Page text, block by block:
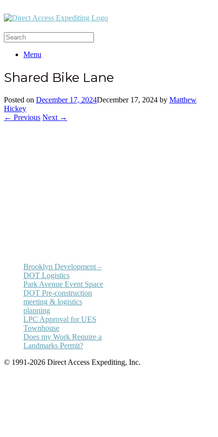
Menu
Shared Bike Lane
Posted on December 17, 2024December 17, 2024 by Matthew
Hickey
← Previous Next →
Brooklyn Development –
DOT Logistics
Park Avenue Event Space
DOT Pre-construction
meeting & logistics
planning
LPC Approval for UES
Townhouse
Does my Work Require a
Landmarks Permit?
© 1991-2026 Direct Access Expediting, Inc.